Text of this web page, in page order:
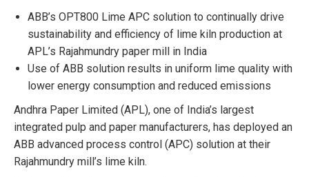
ABB’s OPT800 Lime APC solution to continually drive
sustainability and efficiency of lime kiln production at
APL’s Rajahmundry paper mill in India
Use of ABB solution results in uniform lime quality with
lower energy consumption and reduced emissions
Andhra Paper Limited (APL), one of India’s largest
integrated pulp and paper manufacturers, has deployed an
ABB advanced process control (APC) solution at their
Rajahmundry mill’s lime kiln.